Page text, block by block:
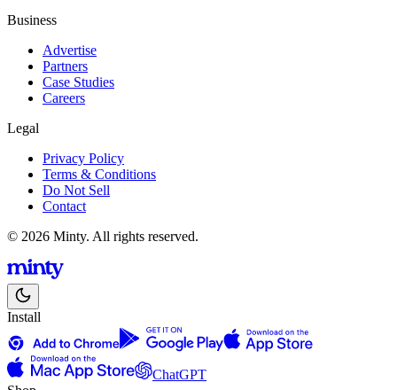
Business
Advertise
Partners
Case Studies
Careers
Legal
Privacy Policy
Terms & Conditions
Do Not Sell
Contact
© 2026 Minty. All rights reserved.
Install
ChatGPT